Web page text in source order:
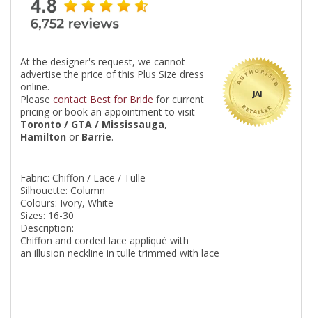
JAI
At the designer's request, we cannot
advertise the price of this Plus Size dress
online.
Please contact Best for Bride for current
pricing or book an appointment to visit
Toronto / GTA / Mississauga,
Hamilton or Barrie.
Fabric: Chiffon / Lace / Tulle
Silhouette: Column
Colours: Ivory, White
Sizes: 16-30
Description:
Chiffon and corded lace appliqué with
an illusion neckline in tulle trimmed with lace